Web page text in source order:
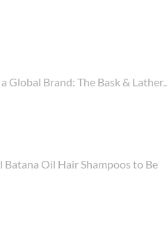
Global Brand: The Bask &
Batana Oil Hair Shampoos to Be